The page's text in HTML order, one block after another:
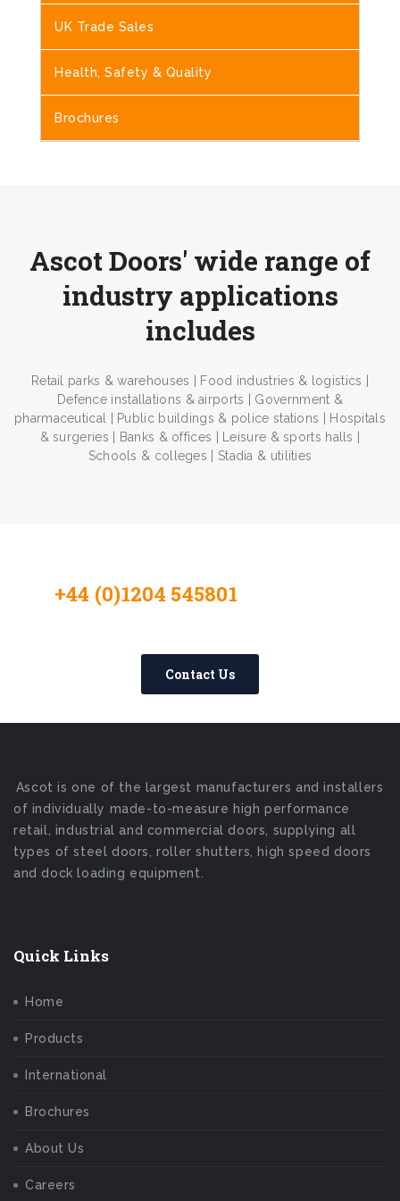
UK Trade Sales
Health, Safety & Quality
Brochures
Ascot Doors' wide range of
industry applications
includes
Retail parks & warehouses | Food industries & logistics |
Defence installations & airports | Government &
pharmaceutical | Public buildings & police stations | Hospitals
& surgeries | Banks & offices | Leisure & sports halls |
Schools & colleges | Stadia & utilities
+44 (0)1204 545801
Contact Us
Ascot is one of the largest manufacturers and installers
of individually made-to-measure high performance
retail, industrial and commercial doors, supplying all
types of steel doors, roller shutters, high speed doors
and dock loading equipment.
Quick Links
Home
Products
International
Brochures
About Us
Careers